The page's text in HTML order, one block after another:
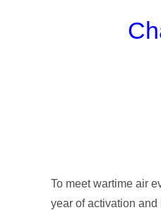
To meet wartime air
year of activation